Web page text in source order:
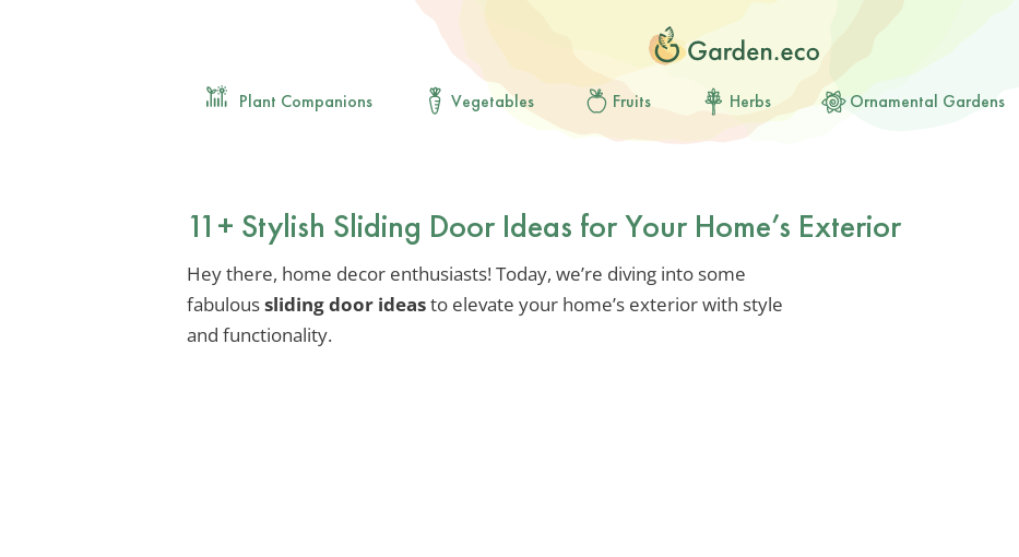
Plant Companions Vegetables Fruits Herbs Ornamental Gardens
11+ Stylish Sliding Door Ideas for Your Home’s Exterior
Hey there, home decor enthusiasts! Today, we’re diving into some
fabuloussliding door ideasto elevate your home’s exterior with style
and functionality.